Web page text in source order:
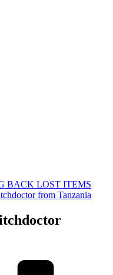
BACK LOST ITEMS
from Tanzania